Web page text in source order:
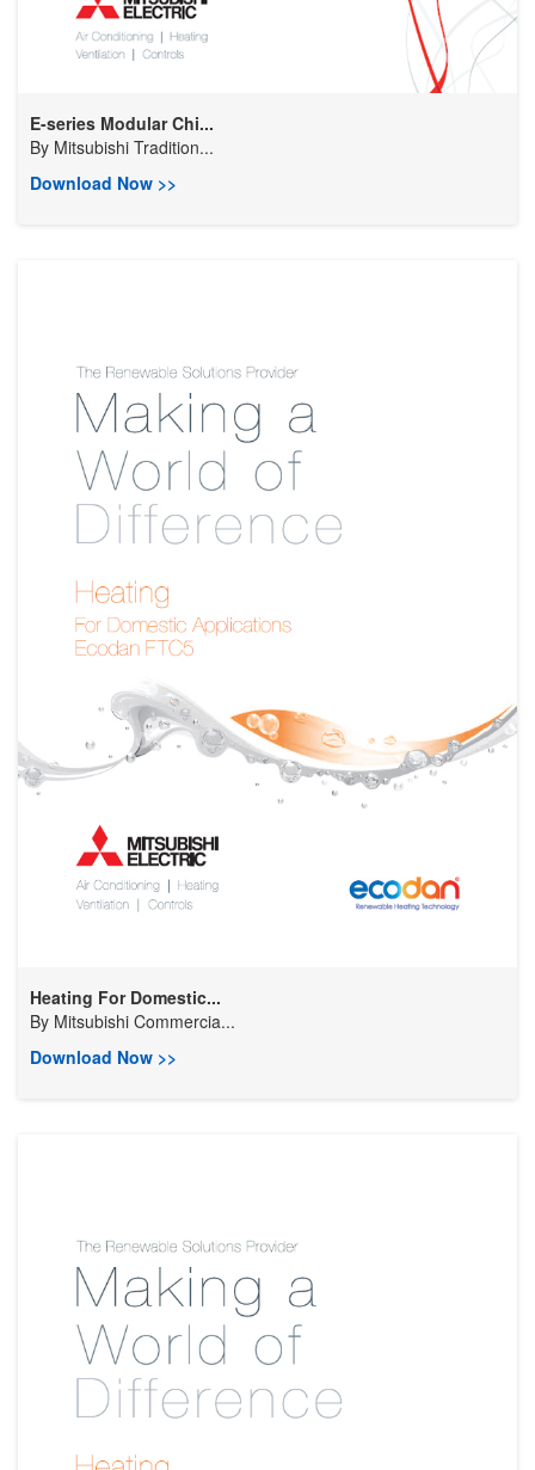
E-series Modular Chi...
By Mitsubishi Tradition...
Download Now >>
Heating For Domestic...
By Mitsubishi Commercia...
Download Now >>